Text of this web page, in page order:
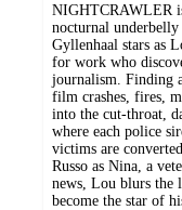
NIGHTCRAWLER
nocturnal
Gyllenhaal stars as
for work who
journalism. Finding
film crashes, fires,
into the cut-throat,
where each police
victims are
Russo as Nina, a
news, Lou blurs the
become the star of